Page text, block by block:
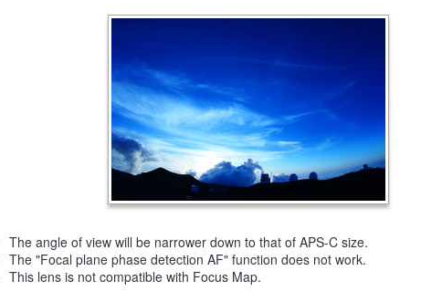
The angle of view will be narrower down to that of APS-C size.
The "Focal plane phase detection AF" function does not work.
This lens is not compatible with Focus Map.